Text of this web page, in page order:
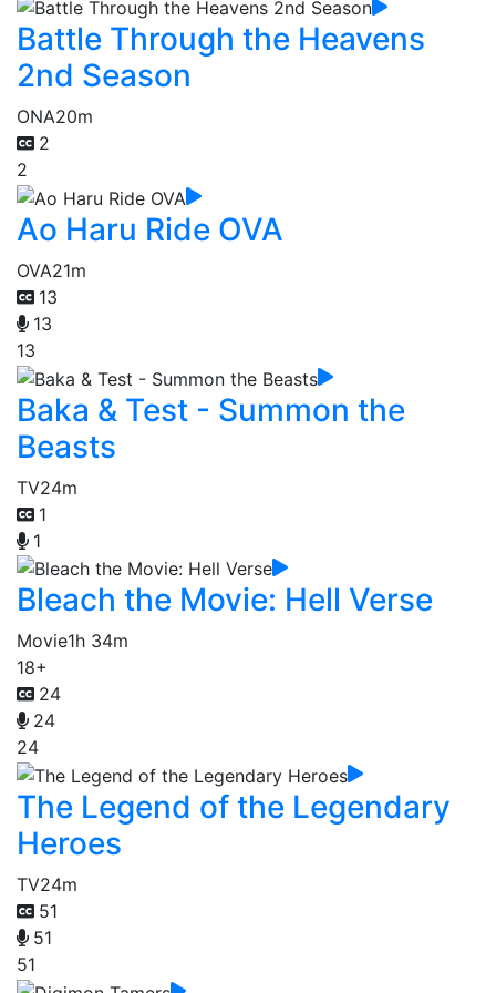
Battle Through the Heavens
2nd Season
ONA20m
2
2
Ao Haru Ride OVA
OVA21m
13
13
13
Baka & Test - Summon the
Beasts
TV24m
1
1
Bleach the Movie: Hell Verse
Movie1h 34m
18+
24
24
24
The Legend of the Legendary
Heroes
TV24m
51
51
51